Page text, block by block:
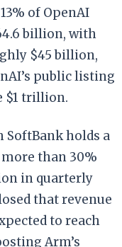
of OpenAI
billion, with
$45 billion,
public listing
$1 trillion.
SoftBank holds a
than 30%
in quarterly
that revenue
to reach
Arm’s